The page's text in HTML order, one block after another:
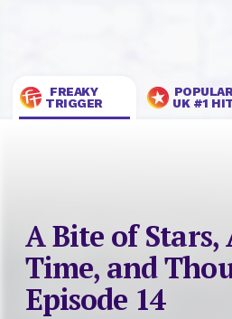
FREAKY
TRIGGER
UK #1
A Bite of Stars,
Time, and
Episode 14